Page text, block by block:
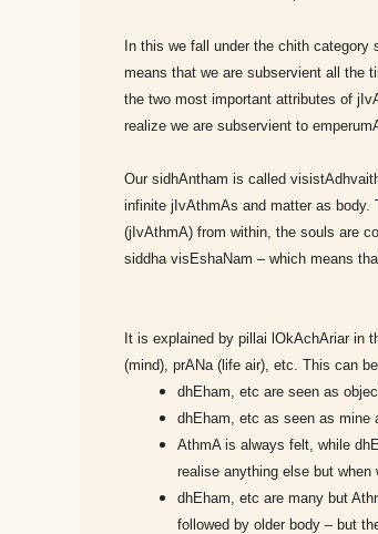
In this we fall under the chith
means that we are subservient all the
the two most important attributes of
realize we are subservient to
Our sidhAntham is called
infinite jIvAthmAs and matter as body.
(jIvAthmA) from within, the souls are
siddha visEshaNam – which means
It is explained by pillai lOkAchAriar in
(mind), prANa (life air), etc. This can
dhEham, etc are seen as
dhEham, etc as seen as mine
AthmA is always felt, while
realise anything else but when
dhEham, etc are many but
followed by older body – but